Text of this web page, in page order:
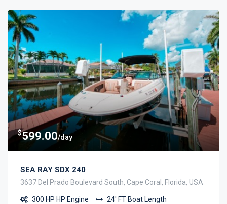
$599.00/day
SEA RAY SDX 240
3637 Del Prado Boulevard South, Cape Coral, Florida, USA
300 HP HP Engine 24' FTBoat Length